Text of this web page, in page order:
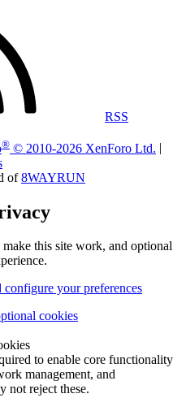
RSS
® © 2010-2026 XenForo Ltd.
of8WAYRUN
make this site work, and optional
your preferences
cookies
to enable core functionality
management, and
not reject these.